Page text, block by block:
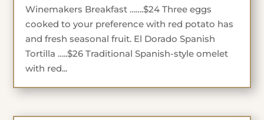
Winemakers Breakfast …….$24 Three eggs
cooked to your preference with red potato has
and fresh seasonal fruit. El Dorado Spanish
Tortilla …..$26 Traditional Spanish-style omelet
with red...